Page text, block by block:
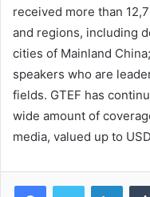
received more than
and regions, including
cities of Mainland
speakers who are
fields. GTEF has
wide amount of
media, valued up to